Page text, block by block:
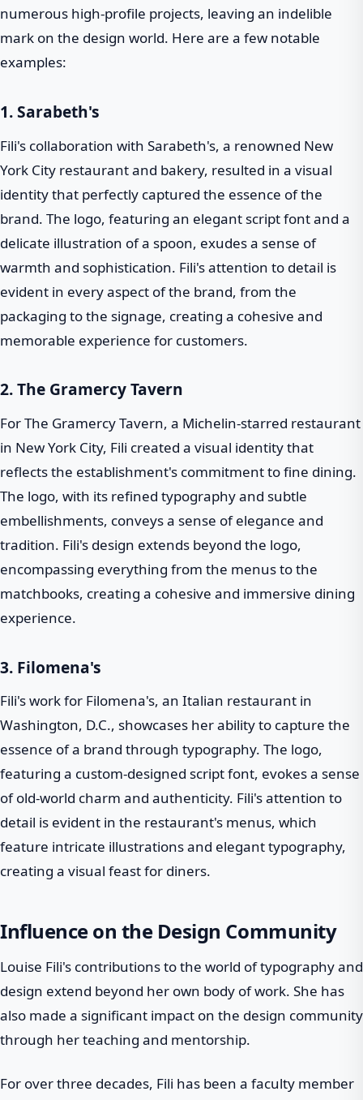
numerous high-profile projects, leaving an indelible
mark on the design world. Here are a few notable
examples:
1. Sarabeth's
Fili's collaboration with Sarabeth's, a renowned New
York City restaurant and bakery, resulted in a visual
identity that perfectly captured the essence of the
brand. The logo, featuring an elegant script font and a
delicate illustration of a spoon, exudes a sense of
warmth and sophistication. Fili's attention to detail is
evident in every aspect of the brand, from the
packaging to the signage, creating a cohesive and
memorable experience for customers.
2. The Gramercy Tavern
For The Gramercy Tavern, a Michelin-starred restaurant
in New York City, Fili created a visual identity that
reflects the establishment's commitment to fine dining.
The logo, with its refined typography and subtle
embellishments, conveys a sense of elegance and
tradition. Fili's design extends beyond the logo,
encompassing everything from the menus to the
matchbooks, creating a cohesive and immersive dining
experience.
3. Filomena's
Fili's work for Filomena's, an Italian restaurant in
Washington, D.C., showcases her ability to capture the
essence of a brand through typography. The logo,
featuring a custom-designed script font, evokes a sense
of old-world charm and authenticity. Fili's attention to
detail is evident in the restaurant's menus, which
feature intricate illustrations and elegant typography,
creating a visual feast for diners.
Influence on the Design Community
Louise Fili's contributions to the world of typography and
design extend beyond her own body of work. She has
also made a significant impact on the design community
through her teaching and mentorship.
For over three decades, Fili has been a faculty member